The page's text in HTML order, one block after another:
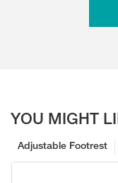
YOU MIGHT
Adjustable Footrest